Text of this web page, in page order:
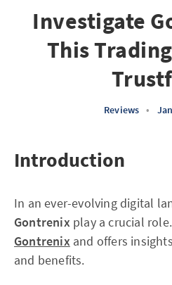
Investigate
This
Reviews •
Introduction
In an ever-evolving digital
Gontrenixplay a crucial
Gontrenixand offers
and benefits.